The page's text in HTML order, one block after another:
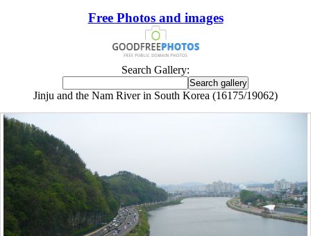
Free Photos and images
Search Gallery:
Jinju and the Nam River in South Korea (16175/19062)